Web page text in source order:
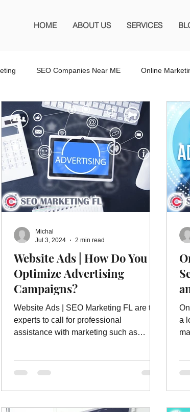
HOME ABOUT US SERVICES
SEO Companies Near ME Online
Florida SEO Marketing FL SEO Marketing
Website Design Wordpress Website Design
Marketing Marketing Services Online
Website Ad Services
Page Website Optimization Website Optimization
Website Ads | How Do You
Optimize Advertising
Campaigns?
Website Ads | SEO Marketing FL are the
experts to call for professional
assistance with marketing such as
Michal
Jul 3, 2024
2 min read
a